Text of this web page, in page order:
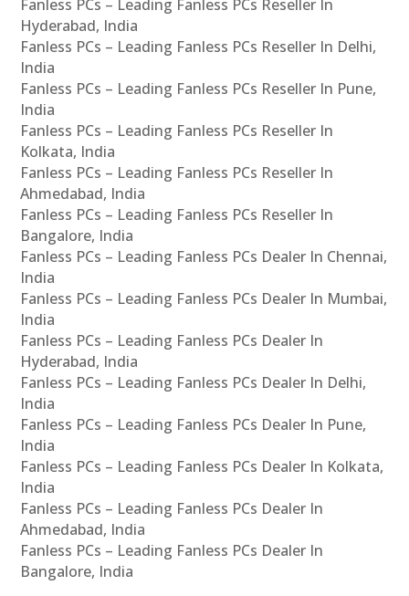
Fanless PCs – Leading Fanless PCs Reseller In
Hyderabad, India
Fanless PCs – Leading Fanless PCs Reseller In Delhi,
India
Fanless PCs – Leading Fanless PCs Reseller In Pune,
India
Fanless PCs – Leading Fanless PCs Reseller In
Kolkata, India
Fanless PCs – Leading Fanless PCs Reseller In
Ahmedabad, India
Fanless PCs – Leading Fanless PCs Reseller In
Bangalore, India
Fanless PCs – Leading Fanless PCs Dealer In Chennai,
India
Fanless PCs – Leading Fanless PCs Dealer In Mumbai,
India
Fanless PCs – Leading Fanless PCs Dealer In
Hyderabad, India
Fanless PCs – Leading Fanless PCs Dealer In Delhi,
India
Fanless PCs – Leading Fanless PCs Dealer In Pune,
India
Fanless PCs – Leading Fanless PCs Dealer In Kolkata,
India
Fanless PCs – Leading Fanless PCs Dealer In
Ahmedabad, India
Fanless PCs – Leading Fanless PCs Dealer In
Bangalore, India